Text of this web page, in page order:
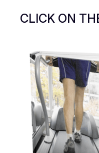
CLICK ON